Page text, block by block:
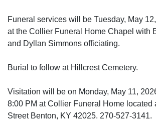
Funeral services will be Tuesday, May
at the Collier Funeral Home Chapel with
and Dyllan Simmons officiating.
Burial to follow at Hillcrest Cemetery.
Visitation will be on Monday, May 11,
8:00 PM at Collier Funeral Home located
Street Benton, KY 42025. 270-527-3141.